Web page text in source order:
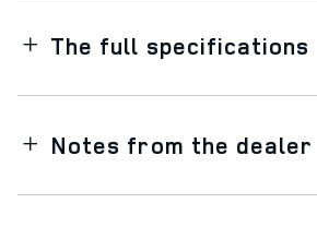
The full specifications
Notes from the dealer